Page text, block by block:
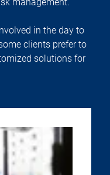
in the day to
clients prefer to
solutions for